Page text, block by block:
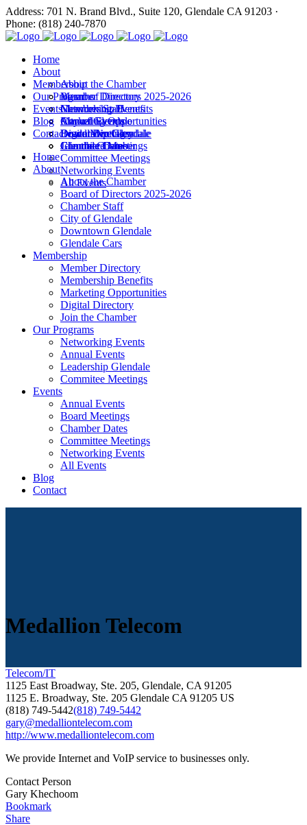
Address: 701 N. Brand Blvd., Suite 120, Glendale CA 91203 ·
Phone: (818) 240-7870
Home
About
About the Chamber
Board of Directors 2025-2026
Chamber Staff
City of Glendale
Downtown Glendale
Glendale Cars
Membership
Member Directory
Membership Benefits
Marketing Opportunities
Digital Directory
Join the Chamber
Our Programs
Networking Events
Annual Events
Leadership Glendale
Commitee Meetings
Events
Annual Events
Board Meetings
Chamber Dates
Committee Meetings
Networking Events
All Events
Blog
Contact
Home
About
About the Chamber
Board of Directors 2025-2026
Chamber Staff
City of Glendale
Downtown Glendale
Glendale Cars
Membership
Member Directory
Membership Benefits
Marketing Opportunities
Digital Directory
Join the Chamber
Our Programs
Networking Events
Annual Events
Leadership Glendale
Commitee Meetings
Events
Annual Events
Board Meetings
Chamber Dates
Committee Meetings
Networking Events
All Events
Blog
Contact
Medallion Telecom
Telecom/IT
1125 East Broadway, Ste. 205, Glendale, CA 91205
1125 E. Broadway, Ste. 205 Glendale CA 91205 US
(818) 749-5442(818) 749-5442
gary@medalliontelecom.com
http://www.medalliontelecom.com
We provide Internet and VoIP service to businesses only.
Contact Person
Gary Khechoom
Bookmark
Share